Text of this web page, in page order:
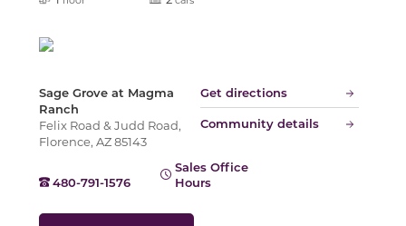
Sage Grove at Magma
Ranch
Felix Road & Judd Road,
Florence, AZ 85143
Get directions
Community details
480-791-1576
Sales Office
Hours